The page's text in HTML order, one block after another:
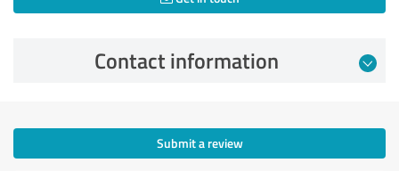
Contact information
Submit a review